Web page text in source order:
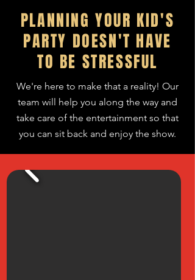
PLANNING YOUR KID'S
PARTY DOESN'T HAVE
TO BE STRESSFUL
We're here to make that a reality! Our
team will help you along the way and
take care of the entertainment so that
you can sit back and enjoy the show.